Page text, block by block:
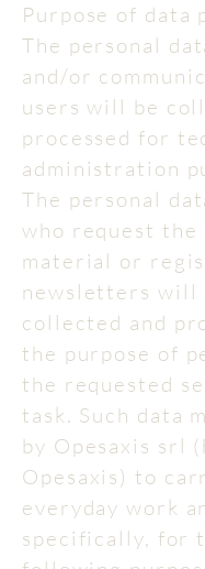
Purpose of data
The personal
and/or
users will be
processed for
administration
The personal
who request the
material or
newsletters will
collected and
the purpose of
the requested
task. Such data
by Opesaxis srl
Opesaxis) to
everyday work
specifically, for